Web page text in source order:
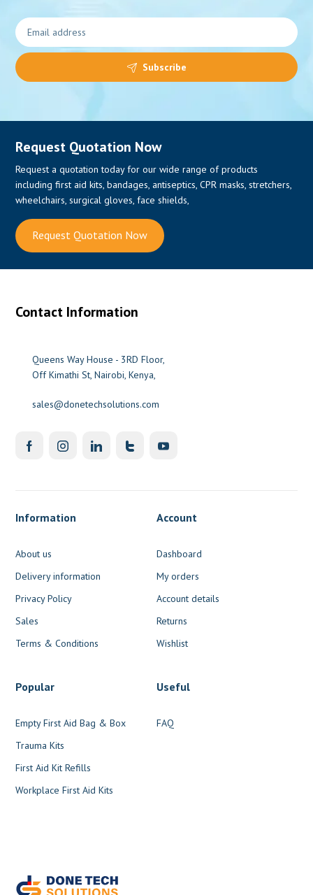
Subscribe
Request Quotation Now
Request a quotation today for our wide range of products
including first aid kits, bandages, antiseptics, CPR masks, stretchers,
wheelchairs, surgical gloves, face shields,
Request Quotation Now
Contact Information
Queens Way House - 3RD Floor,
Off Kimathi St, Nairobi, Kenya,
sales@donetechsolutions.com
Information
About us
Delivery information
Privacy Policy
Sales
Terms & Conditions
Account
Dashboard
My orders
Account details
Returns
Wishlist
Popular
Empty First Aid Bag & Box
Trauma Kits
First Aid Kit Refills
Workplace First Aid Kits
Useful
FAQ